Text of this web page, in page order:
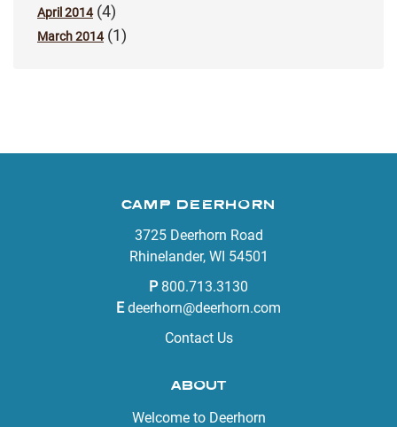
April 2014(4)
March 2014(1)
CAMP DEERHORN
3725 Deerhorn Road
Rhinelander, WI 54501
P 800.713.3130
E deerhorn@deerhorn.com
Contact Us
ABOUT
Welcome to Deerhorn